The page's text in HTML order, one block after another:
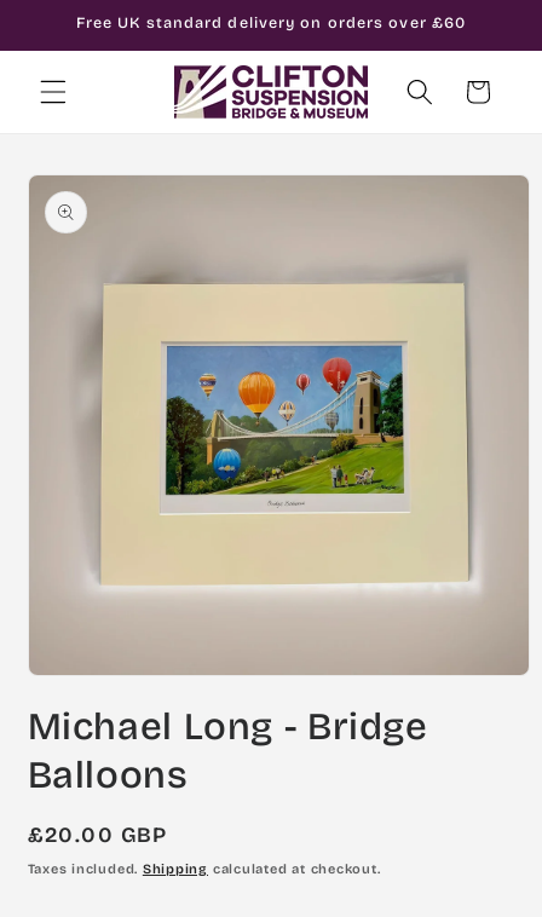
Skip to
Free UK standard delivery on orders over £60
Cart
Skip to
product
information
1
in
Michael Long - Bridge
Balloons
Regular
price
£20.00 GBP
Taxes included. Shipping calculated at checkout.